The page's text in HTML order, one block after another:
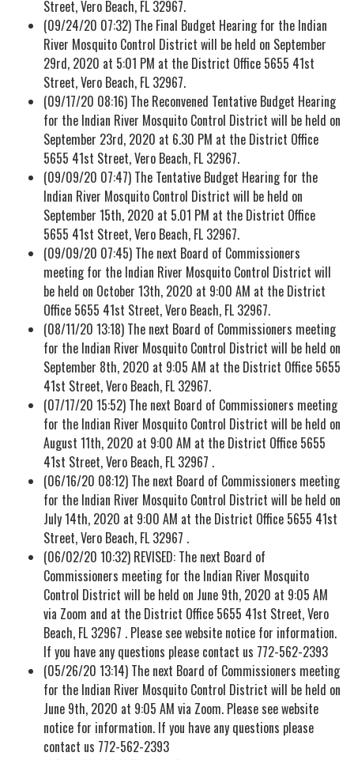
Street, Vero Beach, FL 32967.
(09/24/20 07:32) The Final Budget Hearing for the Indian
River Mosquito Control District will be held on September
29rd, 2020 at 5:01 PM at the District Office 5655 41st
Street, Vero Beach, FL 32967.
(09/17/20 08:16) The Reconvened Tentative Budget Hearing
for the Indian River Mosquito Control District will be held on
September 23rd, 2020 at 6.30 PM at the District Office
5655 41st Street, Vero Beach, FL 32967.
(09/09/20 07:47) The Tentative Budget Hearing for the
Indian River Mosquito Control District will be held on
September 15th, 2020 at 5.01 PM at the District Office
5655 41st Street, Vero Beach, FL 32967.
(09/09/20 07:45) The next Board of Commissioners
meeting for the Indian River Mosquito Control District will
be held on October 13th, 2020 at 9:00 AM at the District
Office 5655 41st Street, Vero Beach, FL 32967.
(08/11/20 13:18) The next Board of Commissioners meeting
for the Indian River Mosquito Control District will be held on
September 8th, 2020 at 9:05 AM at the District Office 5655
41st Street, Vero Beach, FL 32967.
(07/17/20 15:52) The next Board of Commissioners meeting
for the Indian River Mosquito Control District will be held on
August 11th, 2020 at 9:00 AM at the District Office 5655
41st Street, Vero Beach, FL 32967 .
(06/16/20 08:12) The next Board of Commissioners meeting
for the Indian River Mosquito Control District will be held on
July 14th, 2020 at 9:00 AM at the District Office 5655 41st
Street, Vero Beach, FL 32967 .
(06/02/20 10:32) REVISED: The next Board of
Commissioners meeting for the Indian River Mosquito
Control District will be held on June 9th, 2020 at 9:05 AM
via Zoom and at the District Office 5655 41st Street, Vero
Beach, FL 32967 . Please see website notice for information.
If you have any questions please contact us 772-562-2393
(05/26/20 13:14) The next Board of Commissioners meeting
for the Indian River Mosquito Control District will be held on
June 9th, 2020 at 9:05 AM via Zoom. Please see website
notice for information. If you have any questions please
contact us 772-562-2393